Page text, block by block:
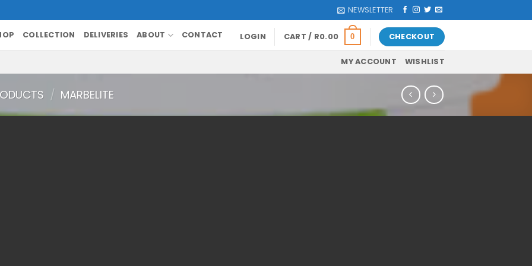
NEWSLETTER
COLLECTION DELIVERIES ABOUT CONTACT LOGIN CART / R0.00 0 CHECKOUT
MY ACCOUNT WISHLIST
/ MARBELITE